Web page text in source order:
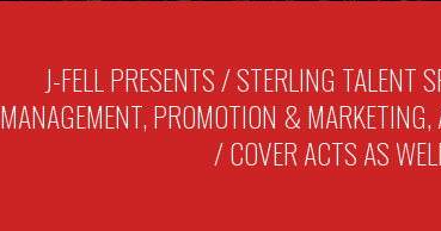
J-FELL PRESENTS / STERLING TALENT
MANAGEMENT, PROMOTION &
/ COVER ACTS AS